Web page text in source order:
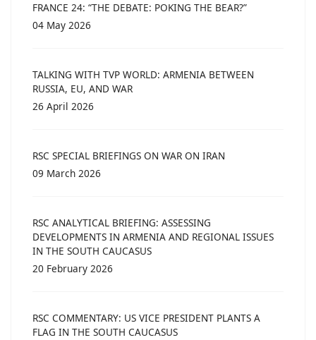
FRANCE 24: “THE DEBATE: POKING THE BEAR?”
04 May 2026
TALKING WITH TVP WORLD: ARMENIA BETWEEN
RUSSIA, EU, AND WAR
26 April 2026
RSC SPECIAL BRIEFINGS ON WAR ON IRAN
09 March 2026
RSC ANALYTICAL BRIEFING: ASSESSING
DEVELOPMENTS IN ARMENIA AND REGIONAL ISSUES
IN THE SOUTH CAUCASUS
20 February 2026
RSC COMMENTARY: US VICE PRESIDENT PLANTS A
FLAG IN THE SOUTH CAUCASUS